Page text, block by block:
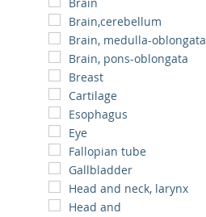
Brain,cerebellum
Brain, medulla-oblongata
Brain, pons-oblongata
Breast
Cartilage
Esophagus
Eye
Fallopian tube
Gallbladder
Head and neck, larynx
Head and